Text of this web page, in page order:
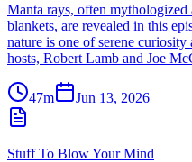
Manta rays, often mythologized
blankets, are revealed in this
nature is one of serene
hosts, Robert Lamb and Joe
47m Jun 13, 2026
Stuff To Blow Your Mind